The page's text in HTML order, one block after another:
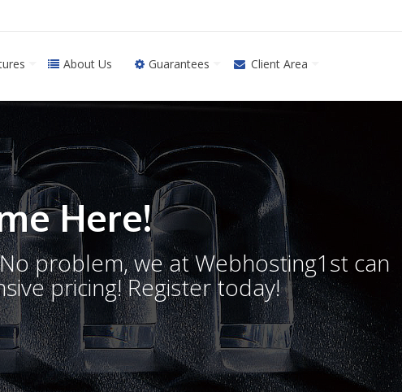
About Us Guarantees Client Area
Here!
problem, we at Webhosting1st can
pricing! Register today!